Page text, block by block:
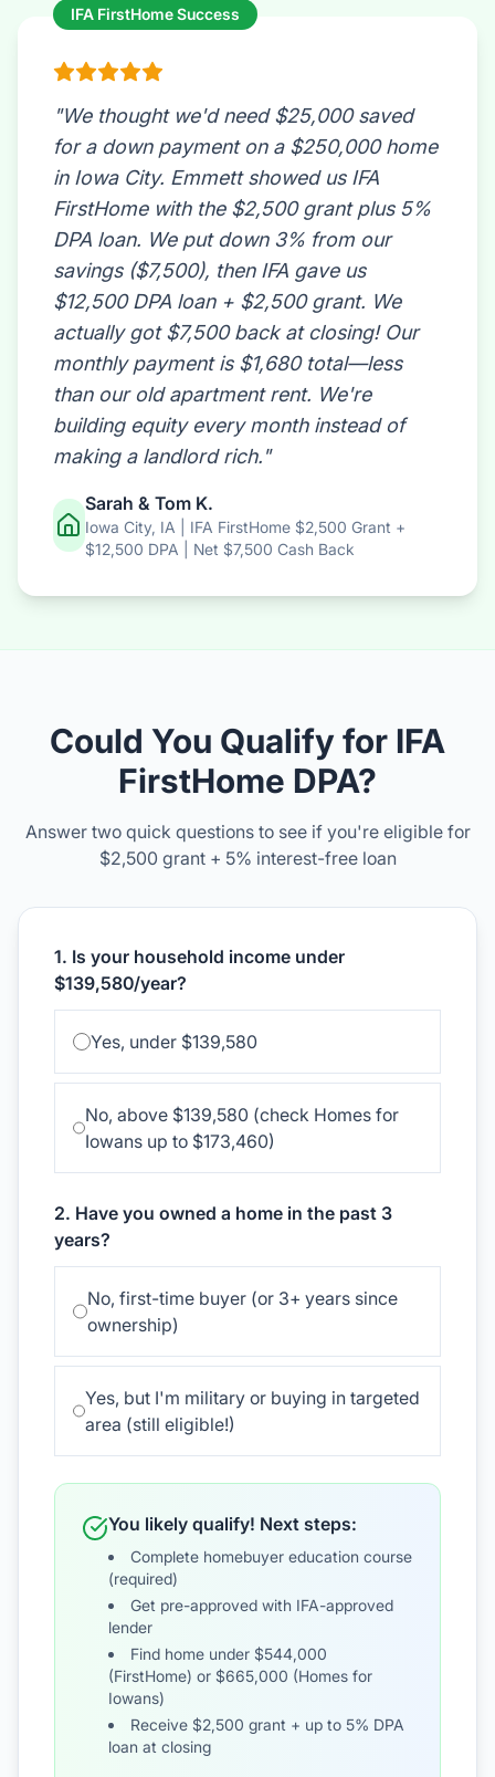
IFA FirstHome Success
"We thought we'd need $25,000 saved
for a down payment on a $250,000 home
in Iowa City. Emmett showed us IFA
FirstHome with the $2,500 grant plus 5%
DPA loan. We put down 3% from our
savings ($7,500), then IFA gave us
$12,500 DPA loan + $2,500 grant. We
actually got $7,500 back at closing! Our
monthly payment is $1,680 total—less
than our old apartment rent. We're
building equity every month instead of
making a landlord rich."
Sarah & Tom K.
Iowa City, IA | IFA FirstHome $2,500 Grant +
$12,500 DPA | Net $7,500 Cash Back
Could You Qualify for IFA
FirstHome DPA?
Answer two quick questions to see if you're eligible for
$2,500 grant + 5% interest-free loan
1. Is your household income under
$139,580/year?
Yes, under $139,580
No, above $139,580 (check Homes for
Iowans up to $173,460)
2. Have you owned a home in the past 3
years?
No, first-time buyer (or 3+ years since
ownership)
Yes, but I'm military or buying in targeted
area (still eligible!)
You likely qualify! Next steps:
Complete homebuyer education course
(required)
Get pre-approved with IFA-approved
lender
Find home under $544,000
(FirstHome) or $665,000 (Homes for
Iowans)
Receive $2,500 grant + up to 5% DPA
loan at closing